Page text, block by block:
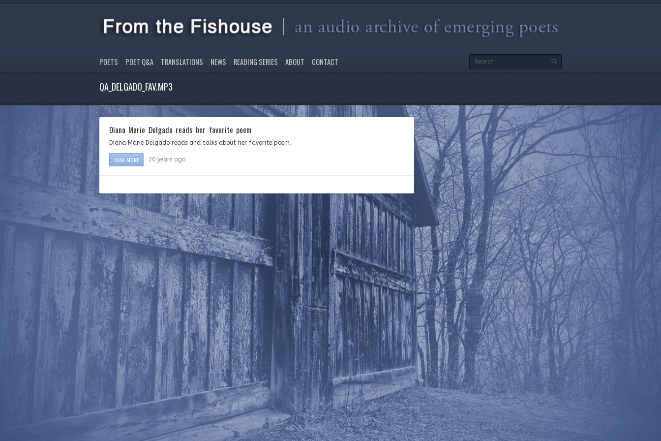
POETS POET Q&A TRANSLATIONS NEWS READING SERIES ABOUT CONTACT
QA_DELGADO_FAV.MP3
Diana Marie Delgado reads her favorite poem
Diana Marie Delgado reads and talks about her favorite poem.
READ MORE 20 years ago